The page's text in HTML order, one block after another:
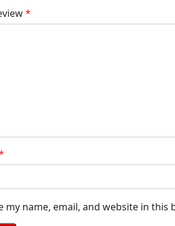
*
my name, email, and website in